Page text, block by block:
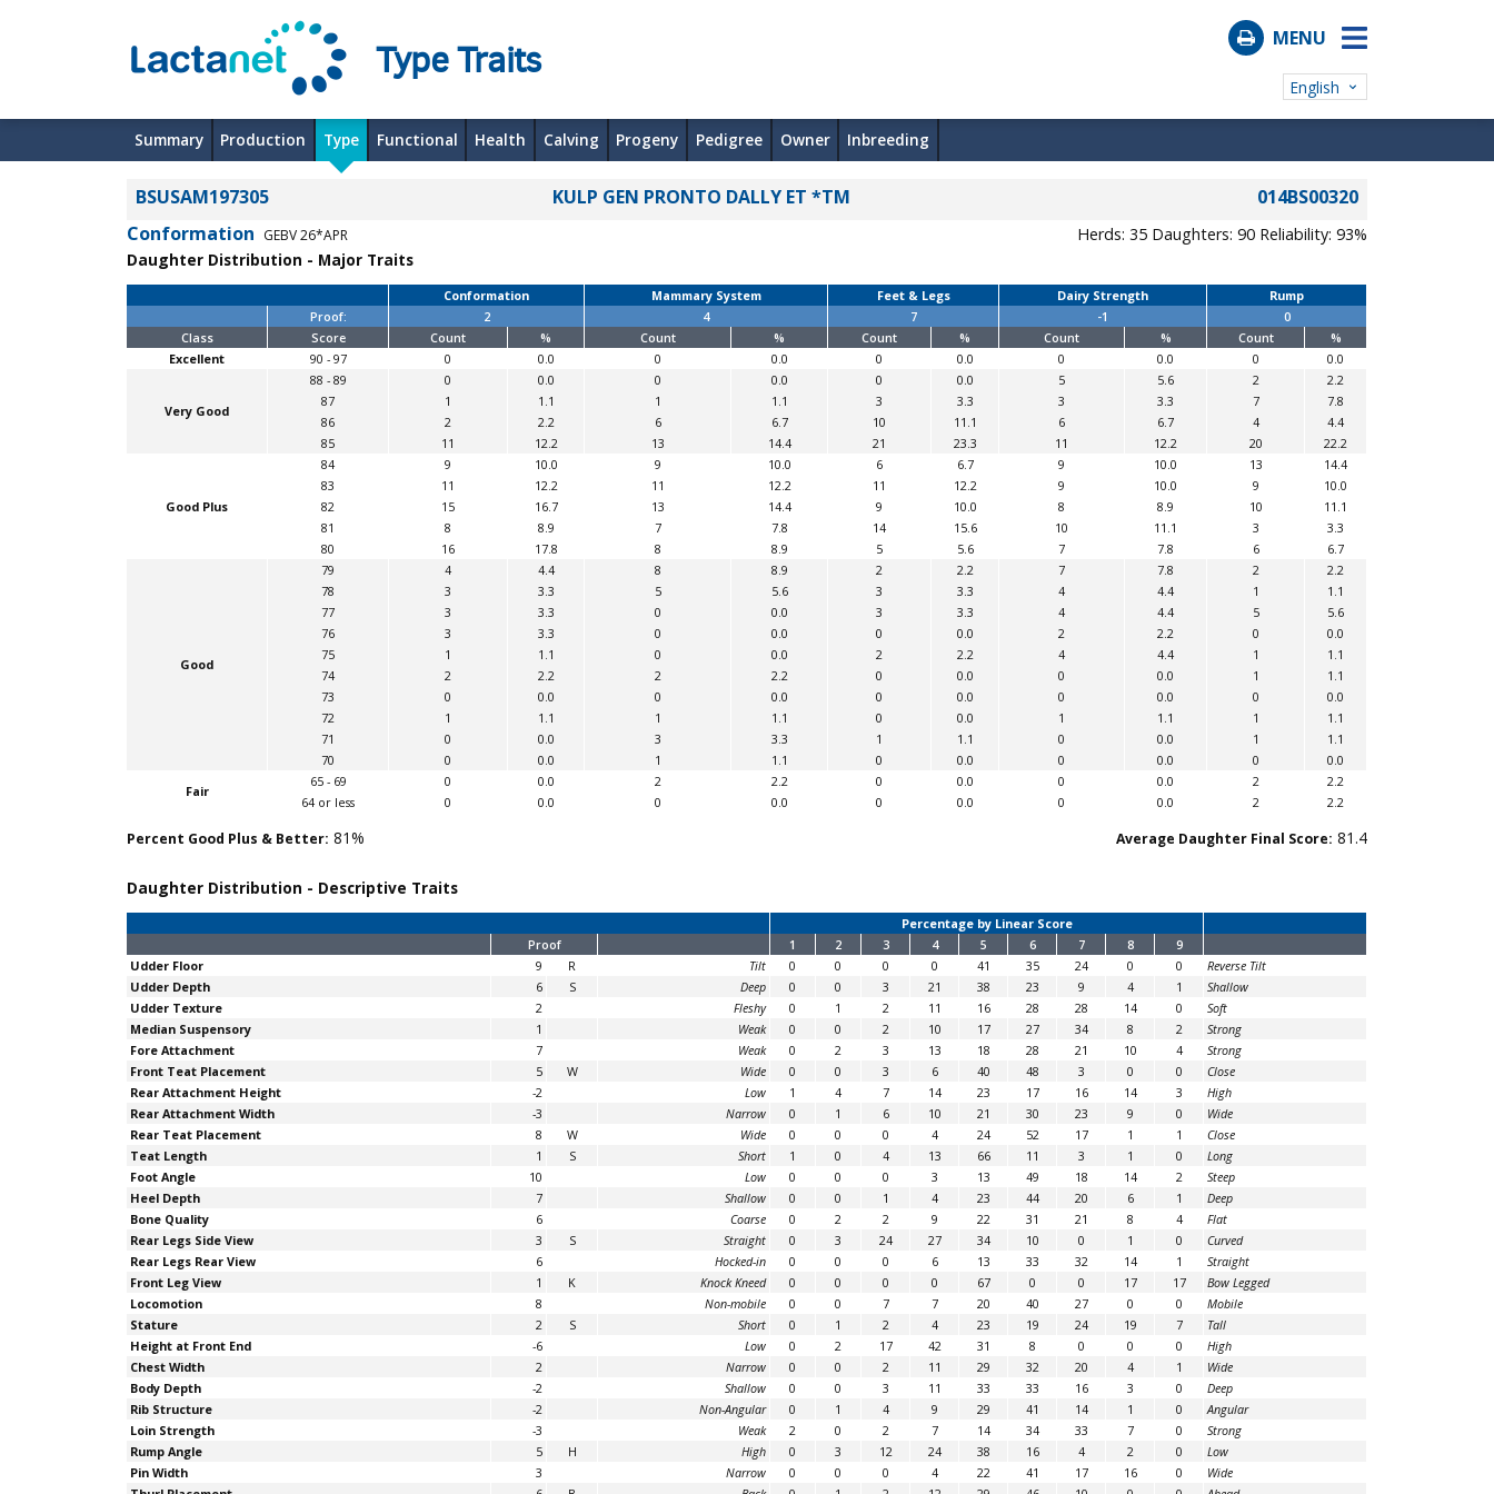
Type Traits MENU
English
Summary Production Type Functional Health Calving Progeny Pedigree Owner Inbreeding
BSUSAM197305 KULP GEN PRONTO DALLY ET *TM
014BS00320
Conformation GEBV 26*APR Herds: 35 Daughters: 90 Reliability: 93%
Daughter Distribution - Major Traits
Conformation Mammary System Feet & Legs Dairy Strength
Rump
Proof:
2 4 7 -1
0
Class
Score Count % Count % Count % Count % Count
%
Excellent
90 - 97 0 0.0 0 0.0 0 0.0 0 0.0 0 0.0
Very Good
88 - 89 0 0.0 0 0.0 0 0.0 5 5.6 2
2.2
87
1 1.1 1 1.1 3 3.3 3 3.3 7
7.8
86
2 2.2 6 6.7 10 11.1 6 6.7 4
4.4
85
11 12.2 13 14.4 21 23.3 11 12.2 20 22.2
Good Plus
84 9 10.0 9 10.0 6 6.7 9 10.0 13
14.4
83
11 12.2 11 12.2 11 12.2 9 10.0 9
10.0
82
15 16.7 13 14.4 9 10.0 8 8.9 10
11.1
81
8 8.9 7 7.8 14 15.6 10 11.1 3
3.3
80
16 17.8 8 8.9 5 5.6 7 7.8 6 6.7
Good
79 4 4.4 8 8.9 2 2.2 7 7.8 2
2.2
78
3 3.3 5 5.6 3 3.3 4 4.4 1
1.1
77
3 3.3 0 0.0 3 3.3 4 4.4 5
5.6
76
3 3.3 0 0.0 0 0.0 2 2.2 0
0.0
75
1 1.1 0 0.0 2 2.2 4 4.4 1
1.1
74
2 2.2 2 2.2 0 0.0 0 0.0 1
1.1
73
0 0.0 0 0.0 0 0.0 0 0.0 0
0.0
72
1 1.1 1 1.1 0 0.0 1 1.1 1
1.1
71
0 0.0 3 3.3 1 1.1 0 0.0 1
1.1
70
0 0.0 1 1.1 0 0.0 0 0.0 0
0.0
Fair
65 - 69 0 0.0 2 2.2 0 0.0 0 0.0 2
2.2
64 or less
0 0.0 0 0.0 0 0.0 0 0.0 2 2.2
Percent Good Plus & Better: 81% Average Daughter Final Score: 81.4
Daughter Distribution - Descriptive Traits
Percentage by Linear Score
Proof
1 2 3 4 5 6 7 8
9
Udder Floor
9 R Tilt 0 0 0 0 41 35 24 0 0
Reverse Tilt
Udder Depth
6 S Deep 0 0 3 21 38 23 9 4 1
Shallow
Udder Texture
2 Fleshy 0 1 2 11 16 28 28 14 0
Soft
Median Suspensory
1 Weak 0 0 2 10 17 27 34 8 2
Strong
Fore Attachment
7 Weak 0 2 3 13 18 28 21 10 4
Strong
Front Teat Placement
5 W Wide 0 0 3 6 40 48 3 0 0
Close
Rear Attachment Height
-2 Low 1 4 7 14 23 17 16 14 3
High
Rear Attachment Width
-3 Narrow 0 1 6 10 21 30 23 9 0
Wide
Rear Teat Placement
8 W Wide 0 0 0 4 24 52 17 1 1
Close
Teat Length
1 S Short 1 0 4 13 66 11 3 1 0
Long
Foot Angle
10 Low 0 0 0 3 13 49 18 14 2
Steep
Heel Depth
7 Shallow 0 0 1 4 23 44 20 6 1
Deep
Bone Quality
6 Coarse 0 2 2 9 22 31 21 8 4
Flat
Rear Legs Side View
3 S Straight 0 3 24 27 34 10 0 1 0
Curved
Rear Legs Rear View
6 Hocked-in 0 0 0 6 13 33 32 14 1
Straight
Front Leg View
1 K Knock Kneed 0 0 0 0 67 0 0 17 17
Bow Legged
Locomotion
8 Non-mobile 0 0 7 7 20 40 27 0 0
Mobile
Stature
2 S Short 0 1 2 4 23 19 24 19 7
Tall
Height at Front End
-6 Low 0 2 17 42 31 8 0 0 0
High
Chest Width
2 Narrow 0 0 2 11 29 32 20 4 1
Wide
Body Depth
-2 Shallow 0 0 3 11 33 33 16 3 0
Deep
Rib Structure
-2 Non-Angular 0 1 4 9 29 41 14 1 0
Angular
Loin Strength
-3 Weak 2 0 2 7 14 34 33 7 0
Strong
Rump Angle
5 H High 0 3 12 24 38 16 4 2 0
Low
Pin Width
3 Narrow 0 0 0 4 22 41 17 16 0
Wide